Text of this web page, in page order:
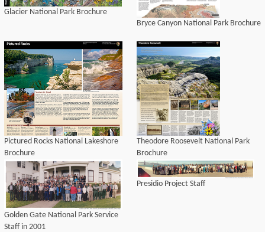
Glacier National Park Brochure
Bryce Canyon National Park Brochure
Pictured Rocks National Lakeshore
Brochure
Theodore Roosevelt National Park
Brochure
Golden Gate National Park Service
Staff in 2001
Presidio Project Staff